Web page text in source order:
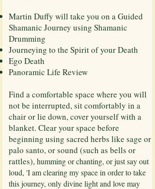
Martin Duffy will take you on a Guided
Shamanic Journey using Shamanic
Drumming
Journeying to the Spirit of your Death
Ego Death
​Panoramic Life Review
​Find a comfortable space where you will
not be interrupted, sit comfortably in a
chair or lie down, cover yourself with a
blanket. Clear your space before
beginning using sacred herbs like sage or
palo santo, or sound (such as bells or
rattles),humming or chanting, or just say out
loud, 'I am clearing my space in order to take
this journey, only divine light and love may